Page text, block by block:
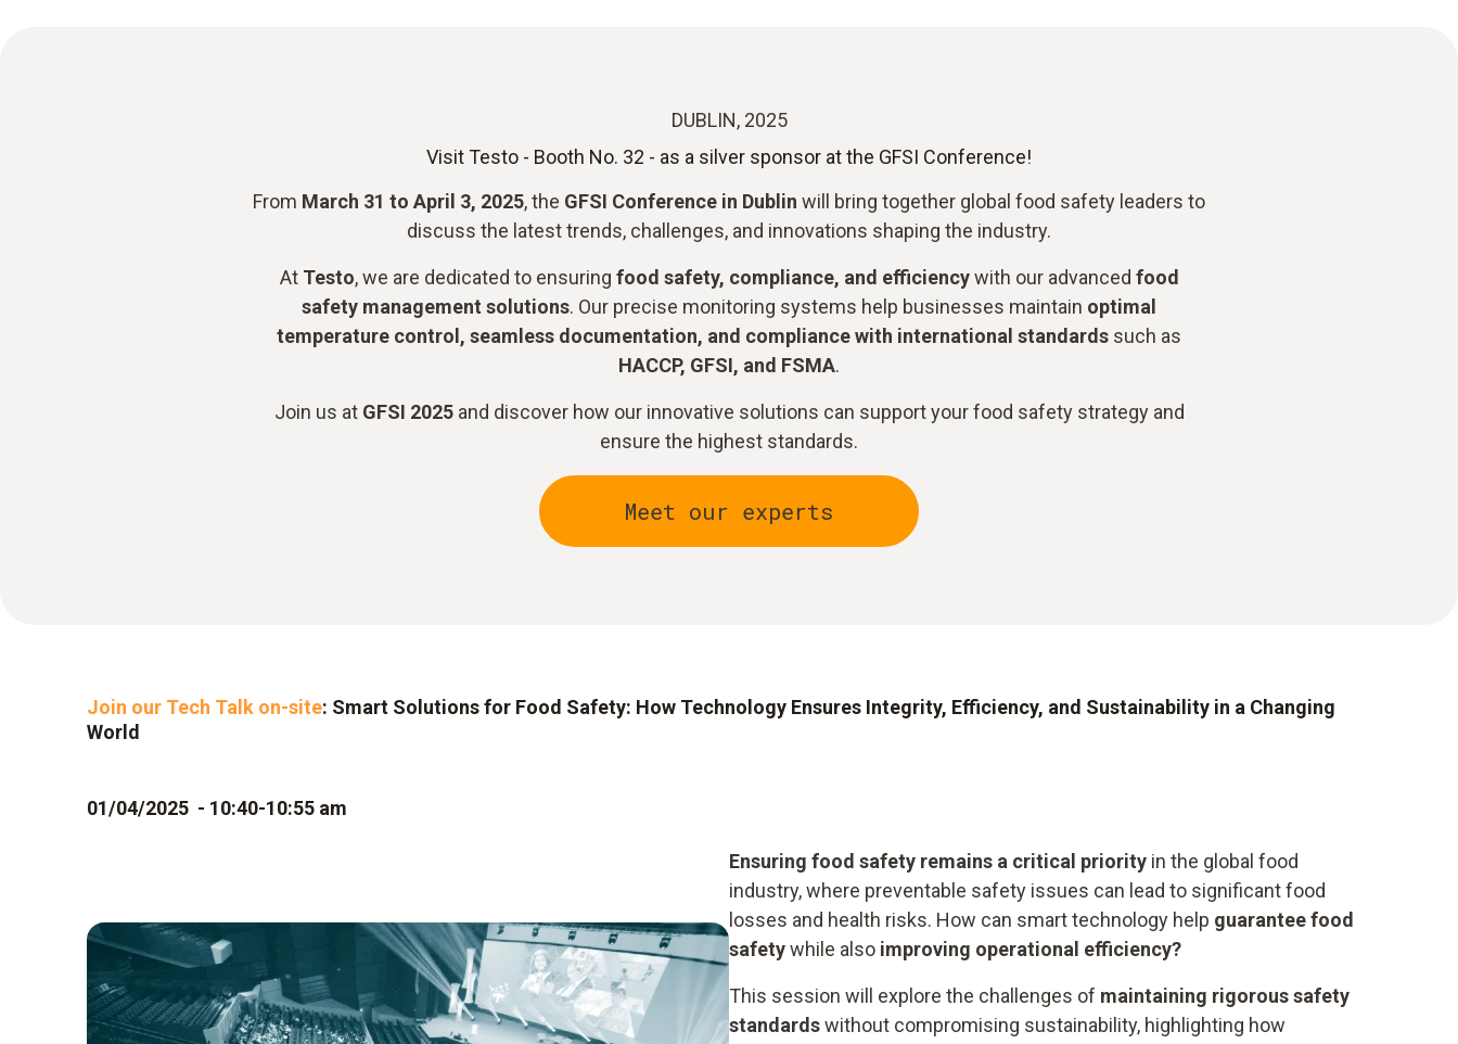
DUBLIN, 2025
Visit Testo - Booth No. 32 - as a silver sponsor at the GFSI Conference!
From March 31 to April 3, 2025, the GFSI Conference in Dublin will bring together global food safety leaders to
discuss the latest trends, challenges, and innovations shaping the industry.
At Testo, we are dedicated to ensuring food safety, compliance, and efficiencywith our advanced food
safety management solutions. Our precise monitoring systems help businesses maintain optimal
temperature control, seamless documentation, and compliance with international standards such as
HACCP, GFSI, and FSMA.
Join us at GFSI 2025and discover how our innovative solutions can support your food safety strategy and
ensure the highest standards.
Meet our experts
Join our Tech Talk on-site: Smart Solutions for Food Safety: How Technology Ensures Integrity, Efficiency, and Sustainability in a Changing
World
01/04/2025 - 10:40-10:55 am
Ensuring food safety remains a critical priority in the global food
industry, where preventable safety issues can lead to significant food
losses and health risks. How can smart technology help guarantee food
safetywhile also improving operational efficiency?
This session will explore the challenges of maintaining rigorous safety
standardswithout compromising sustainability, highlighting how